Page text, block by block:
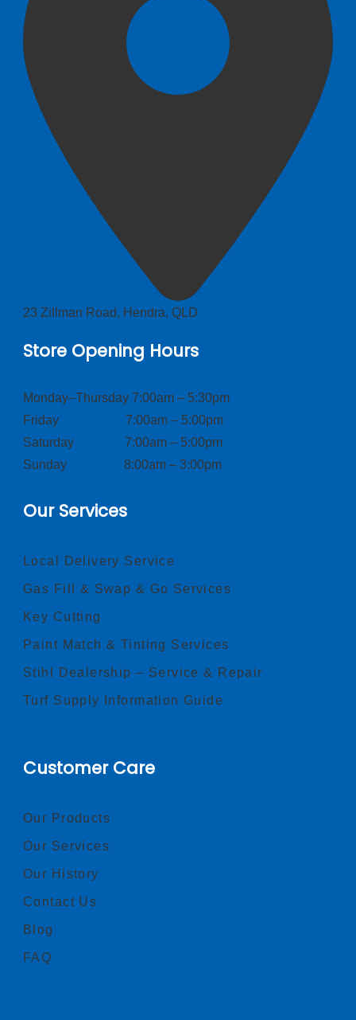
23 Zillman Road, Hendra, QLD
Store Opening Hours
Monday–Thursday 7:00am – 5:30pm
Friday 7:00am – 5:00pm
Saturday 7:00am – 5:00pm
Sunday 8:00am – 3:00pm
Our Services
Local Delivery Service
Gas Fill & Swap & Go Services
Key Cutting
Paint Match & Tinting Services
Stihl Dealership – Service & Repair
Turf Supply Information Guide
Customer Care
Our Products
Our Services
Our History
Contact Us
Blog
FAQ